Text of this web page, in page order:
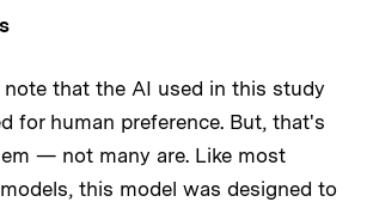
note that the AI used in this study
for human preference. But, that's
— not many are. Like most
this model was designed to